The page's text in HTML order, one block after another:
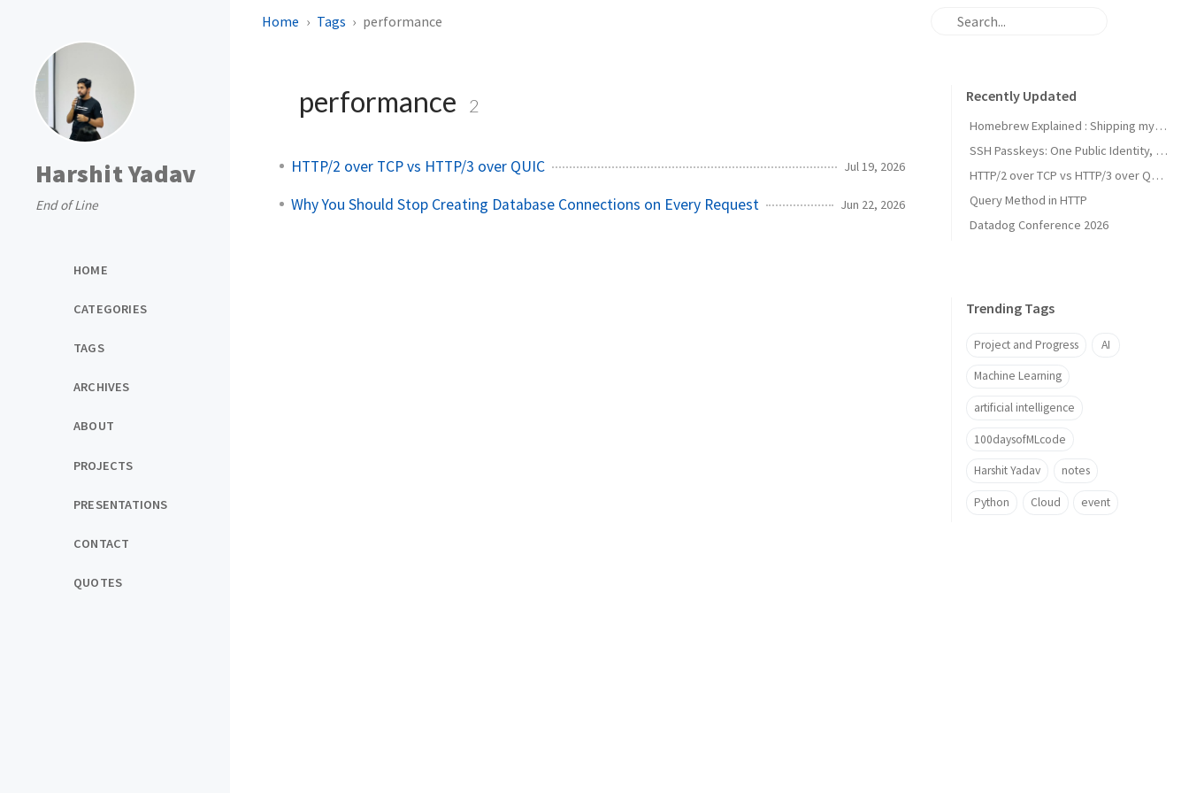
Harshit Yadav
End of Line
HOME
CATEGORIES
TAGS
ARCHIVES
ABOUT
PROJECTS
PRESENTATIONS
CONTACT
QUOTES
Home Tags performance
performance 2
HTTP/2 over TCP vs HTTP/3 over QUIC Jul 19, 2026
Why You Should Stop Creating Database Connections on Every Request Jun 22, 2026
Recently Updated
Homebrew Explained : Shipping my first MacOs App Drezze
SSH Passkeys: One Public Identity, Many Devices
HTTP/2 over TCP vs HTTP/3 over QUIC
Query Method in HTTP
Datadog Conference 2026
Trending Tags
Project and Progress AI
Machine Learning
artificial intelligence
100daysofMLcode
Harshit Yadav notes
Python Cloud event